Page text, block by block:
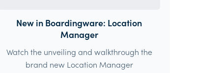
New in Boardingware: Location
Manager
Watch the unveiling and walkthrough the
brand new Location Manager